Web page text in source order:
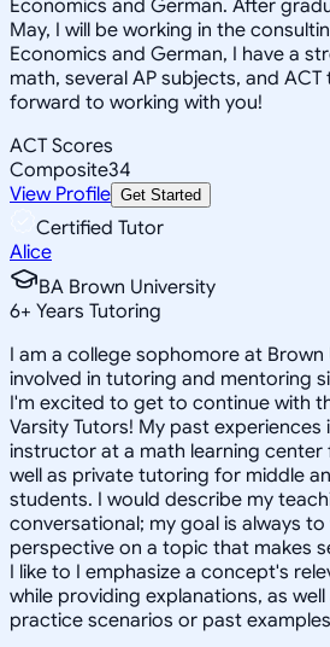
Economics and German. After
May, I will be working in the
Economics and German, I have a
math, several AP subjects, and
forward to working with you!
ACT Scores
Composite34
View Profile Get Started
Certified Tutor
Alice
BA Brown University
6+ Years Tutoring
I am a college sophomore at Brown
involved in tutoring and mentoring
I'm excited to get to continue with
Varsity Tutors! My past experiences
instructor at a math learning center
well as private tutoring for middle
students. I would describe my
conversational; my goal is always
perspective on a topic that makes
I like to I emphasize a concept's
while providing explanations, as
practice scenarios or past